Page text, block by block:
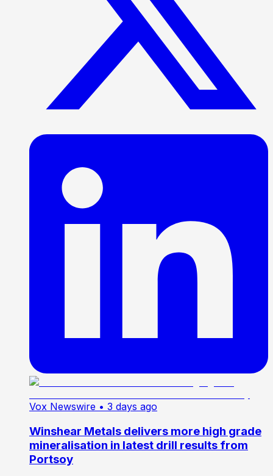
Vox Newswire • 3 days ago
Winshear Metals delivers more high grade
mineralisation in latest drill results from
Portsoy